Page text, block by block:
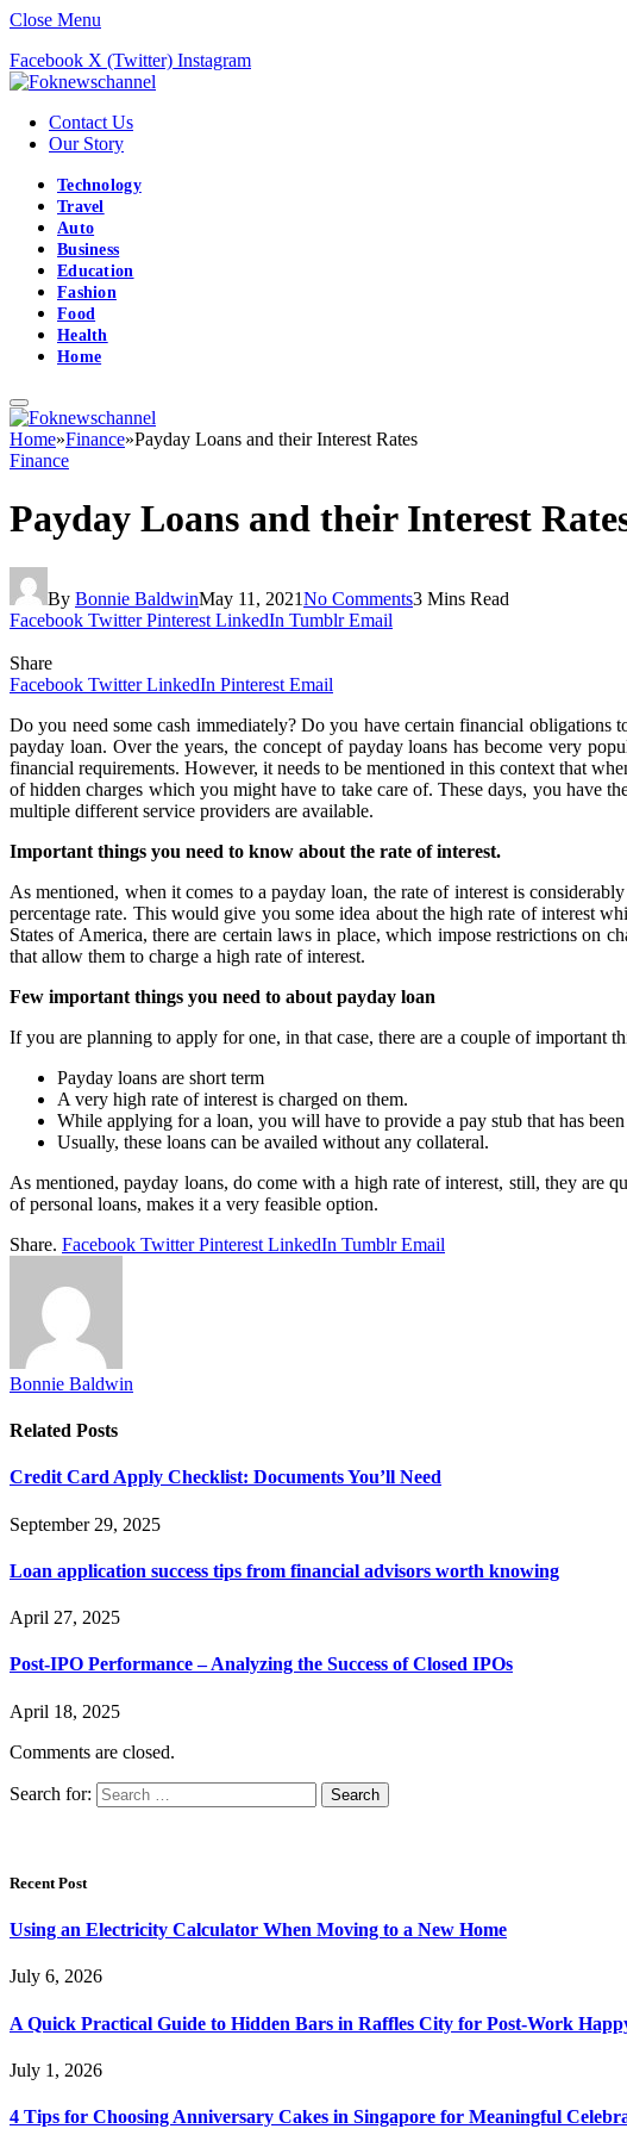
Close Menu
Facebook X (Twitter) Instagram
Contact Us
Our Story
Technology
Travel
Auto
Business
Education
Fashion
Food
Health
Home
Home»Finance»Payday Loans and their Interest Rates
Finance
Payday Loans and their Interest
By Bonnie BaldwinMay 11, 2021No Comments3 Mins Read
Facebook Twitter Pinterest LinkedIn Tumblr Email
Share
Facebook Twitter LinkedIn Pinterest Email
Do you need some cash immediately? Do you have certain financial obligations
payday loan. Over the years, the concept of payday loans has become very
financial requirements. However, it needs to be mentioned in this context that
of hidden charges which you might have to take care of. These days, you have
multiple different service providers are available.
Important things you need to know about the rate of interest.
As mentioned, when it comes to a payday loan, the rate of interest is
percentage rate. This would give you some idea about the high rate of interest
States of America, there are certain laws in place, which impose restrictions on
that allow them to charge a high rate of interest.
Few important things you need to about payday loan
If you are planning to apply for one, in that case, there are a couple of important
Payday loans are short term
A very high rate of interest is charged on them.
While applying for a loan, you will have to provide a pay stub that has
Usually, these loans can be availed without any collateral.
As mentioned, payday loans, do come with a high rate of interest, still, they are
of personal loans, makes it a very feasible option.
Share. Facebook Twitter Pinterest LinkedIn Tumblr Email
Bonnie Baldwin
Related Posts
Credit Card Apply Checklist: Documents You’ll Need
September 29, 2025
Loan application success tips from financial advisors worth knowing
April 27, 2025
Post-IPO Performance – Analyzing the Success of Closed IPOs
April 18, 2025
Comments are closed.
Search for:
Recent Post
Using an Electricity Calculator When Moving to a New Home
July 6, 2026
A Quick Practical Guide to Hidden Bars in Raffles City for Post-Work
July 1, 2026
4 Tips for Choosing Anniversary Cakes in Singapore for Meaningful